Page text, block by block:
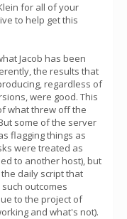
for all of your
to help get this
Jacob has been
the results that
regardless of
were good. This
what threw off the
some of the server
flagging things as
were treated as
to another host), but
daily script that
outcomes
to the project of
and what's not).